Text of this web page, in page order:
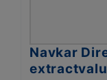
Navkar